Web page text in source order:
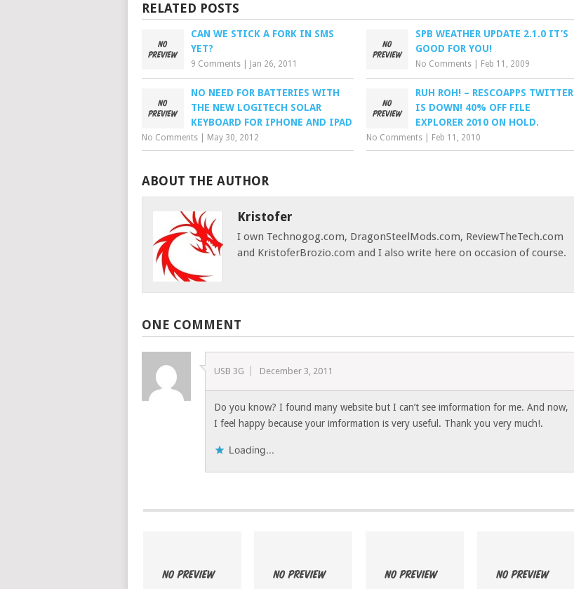
RELATED POSTS
CAN WE STICK A FORK IN SMS
YET?
9 Comments Jan 26, 2011
SPB WEATHER UPDATE 2.1.0 IT’S
GOOD FOR YOU!
No Comments Feb 11, 2009
NO NEED FOR BATTERIES WITH
THE NEW LOGITECH SOLAR
KEYBOARD FOR IPHONE AND IPAD
No Comments May 30, 2012
RUH ROH! – RESCOAPPS TWITTER
IS DOWN! 40% OFF FILE
EXPLORER 2010 ON HOLD.
No Comments Feb 11, 2010
ABOUT THE AUTHOR
Kristofer
I own Technogog.com, DragonSteelMods.com, ReviewTheTech.com
and KristoferBrozio.com and I also write here on occasion of course.
ONE COMMENT
USB 3G December 3, 2011
Do you know? I found many website but I can’t see imformation for me. And now,
I feel happy because your imformation is very useful. Thank you very much!.
Loading...